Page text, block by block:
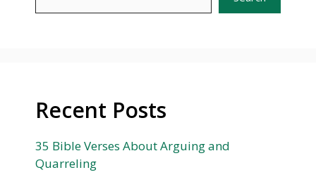
Recent Posts
35 Bible Verses About Arguing and
Quarreling